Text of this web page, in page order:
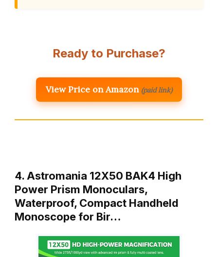
Ready to Purchase?
View Price on Amazon (paid link)
4. Astromania 12X50 BAK4 High
Power Prism Monoculars,
Waterproof, Compact Handheld
Monoscope for Bir…